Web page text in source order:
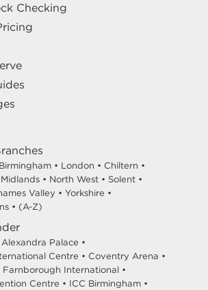
Checking
Birmingham • London • Chiltern •
• North West • Solent •
Valley • Yorkshire •
• (A-Z)
Alexandra Palace •
Centre • Coventry Arena •
Farnborough International •
Centre • ICC Birmingham •